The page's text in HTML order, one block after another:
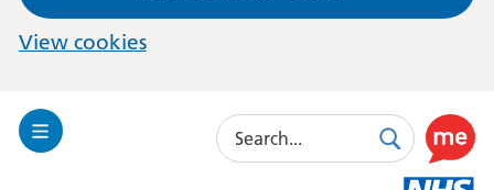
View cookies
Toggle
Search
SearchUse
this